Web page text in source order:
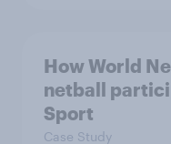
How World
netball
Sport
Case Study